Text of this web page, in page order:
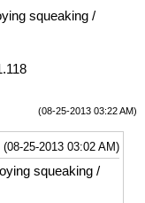
squeaking /
(08-25-2013 03:22 AM)
(08-25-2013 03:02 AM)
squeaking /